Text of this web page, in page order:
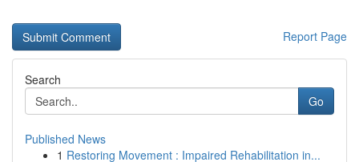
Report Page
Search
Go
Published News
1 Restoring Movement : Impaired Rehabilitation in...